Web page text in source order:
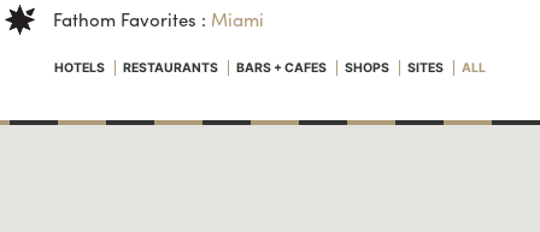
Fathom Favorites : Miami
HOTELS RESTAURANTS BARS + CAFES SHOPS SITES ALL